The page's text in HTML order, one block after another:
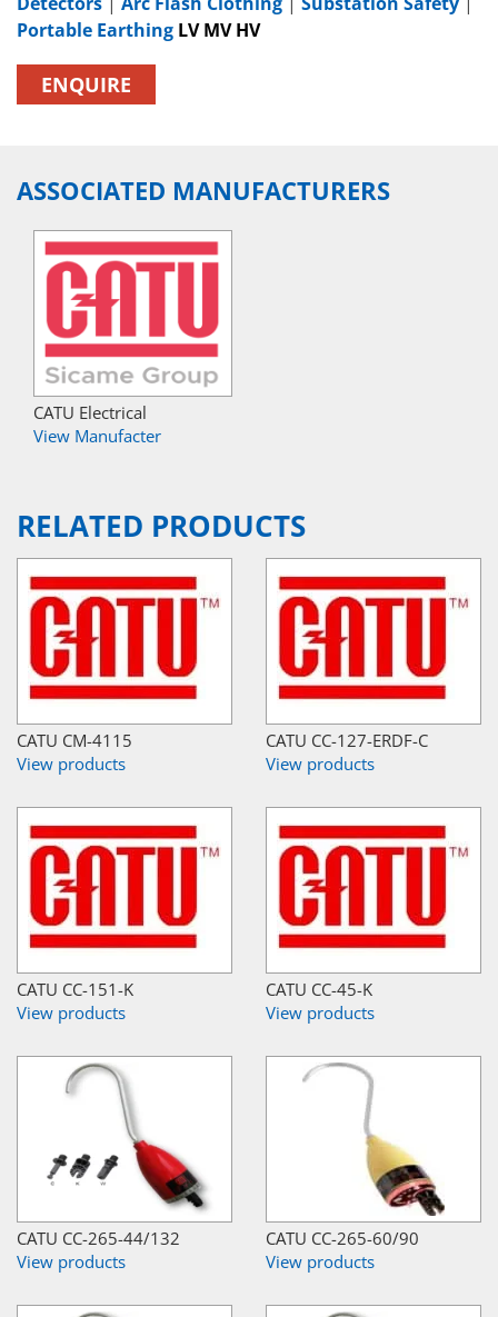
Portable Earthing LV MV HV
ENQUIRE
ASSOCIATED MANUFACTURERS
CATU Electrical
View Manufacter
RELATED PRODUCTS
CATU CM-4115
View products
CATU CC-127-ERDF-C
View products
CATU CC-151-K
View products
CATU CC-45-K
View products
CATU CC-265-44/132
View products
CATU CC-265-60/90
View products